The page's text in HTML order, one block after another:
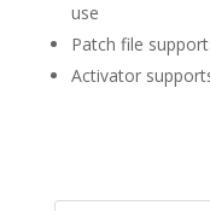
use
Patch file
Activator